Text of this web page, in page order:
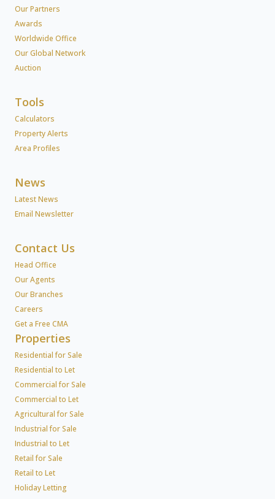
Our Partners
Awards
Worldwide Office
Our Global Network
Auction
Tools
Calculators
Property Alerts
Area Profiles
News
Latest News
Email Newsletter
Contact Us
Head Office
Our Agents
Our Branches
Careers
Get a Free CMA
Properties
Residential for Sale
Residential to Let
Commercial for Sale
Commercial to Let
Agricultural for Sale
Industrial for Sale
Industrial to Let
Retail for Sale
Retail to Let
Holiday Letting